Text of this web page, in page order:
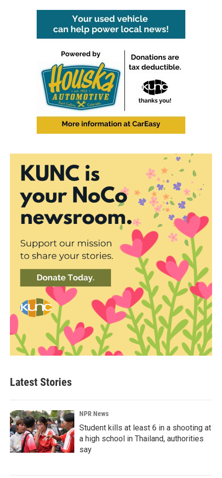
Latest Stories
NPR News
Student kills at least 6 in a shooting at
a high school in Thailand, authorities
say